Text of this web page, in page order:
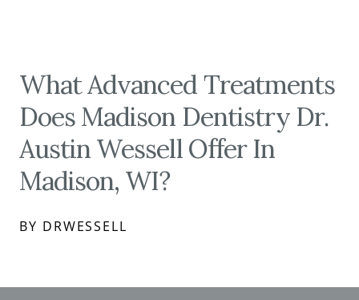
What Advanced Treatments
Does Madison Dentistry Dr.
Austin Wessell Offer In
Madison, WI?
BY DRWESSELL